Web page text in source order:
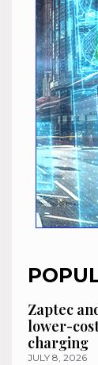
Zaptec
lower-
charging
JULY 8, 2026